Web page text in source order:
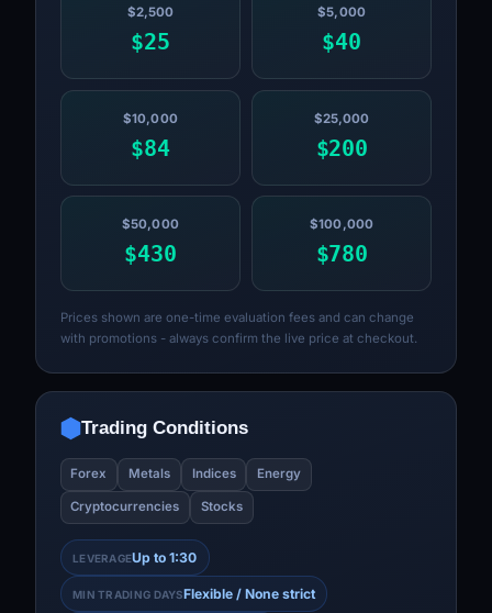
$2,500
$25
$5,000
$40
$10,000
$84
$25,000
$200
$50,000
$430
$100,000
$780
Prices shown are one-time evaluation fees and can change
with promotions - always confirm the live price at checkout.
Trading Conditions
Forex Metals Indices Energy
Cryptocurrencies Stocks
LEVERAGEUp to 1:30
MIN TRADING DAYSFlexible / None strict